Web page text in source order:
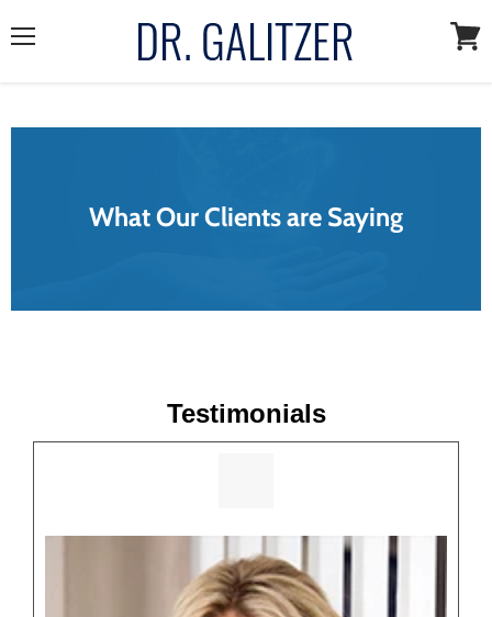
What Our Clients are Saying
Testimonials